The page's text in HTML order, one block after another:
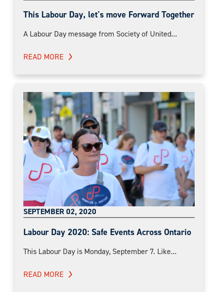
This Labour Day, let's move Forward Together
A Labour Day message from Society of United...
READ MORE
SEPTEMBER 02, 2020
Labour Day 2020: Safe Events Across Ontario
This Labour Day is Monday, September 7. Like...
READ MORE